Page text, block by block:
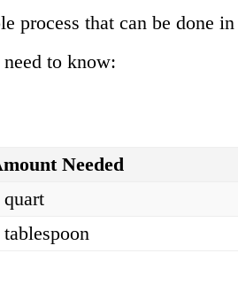
process that can be done in
to know:
Needed
quart
tablespoon